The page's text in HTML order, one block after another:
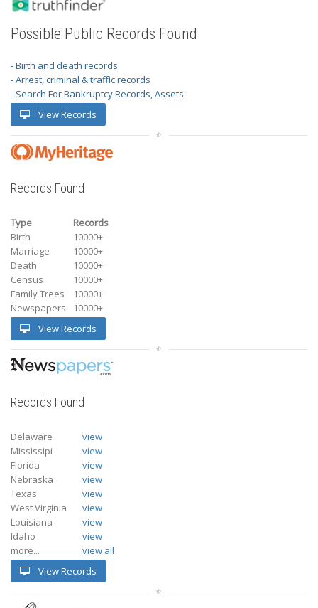
Possible Public Records Found
- Birth and death records
- Arrest, criminal & traffic records
- Search For Bankruptcy Records, Assets
View Records
Records Found
Type
Records
Birth
10000+
Marriage
10000+
Death
10000+
Census
10000+
Family Trees
10000+
Newspapers
10000+
View Records
Records Found
Delaware
view
Mississipi
view
Florida
view
Nebraska
view
Texas
view
West Virginia
view
Louisiana
view
Idaho
view
more...
view all
View Records